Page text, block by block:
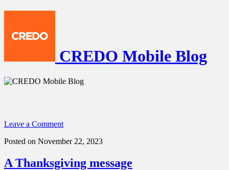
CREDO Mobile Blog
Leave a Comment
Posted on November 22, 2023
A Thanksgiving message